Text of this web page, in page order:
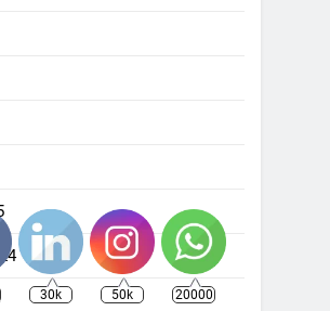
30k 50k 20000